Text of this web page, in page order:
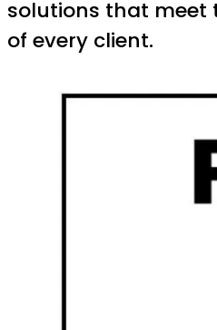
solutions that meet
of every client.